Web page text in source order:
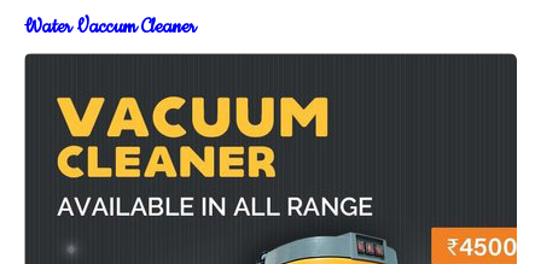
Water Vaccum Cleaner